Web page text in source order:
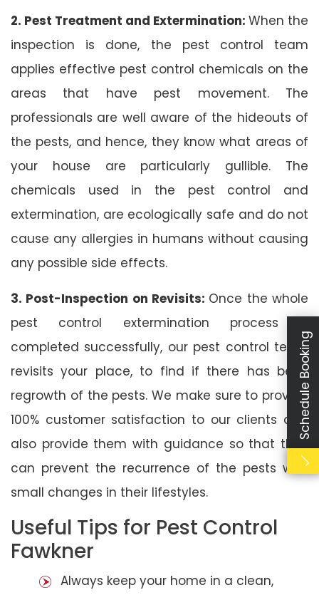
2. Pest Treatment and Extermination: When the
inspection is done, the pest control team
applies effective pest control chemicals on the
areas that have pest movement. The
professionals are well aware of the hideouts of
the pests, and hence, they know what areas of
your house are particularly gullible. The
chemicals used in the pest control and
extermination, are ecologically safe and do not
cause any allergies in humans without causing
any possible side effects.
3. Post-Inspection on Revisits: Once the whole
pest control extermination process is
completed successfully, our pest control team
revisits your place, to find if there has been
regrowth of the pests. We make sure to provide
100% customer satisfaction to our clients and
also provide them with guidance so that they
can prevent the recurrence of the pests with
small changes in their lifestyles.
Useful Tips for Pest Control
Fawkner
Always keep your home in a clean,
Schedule Booking